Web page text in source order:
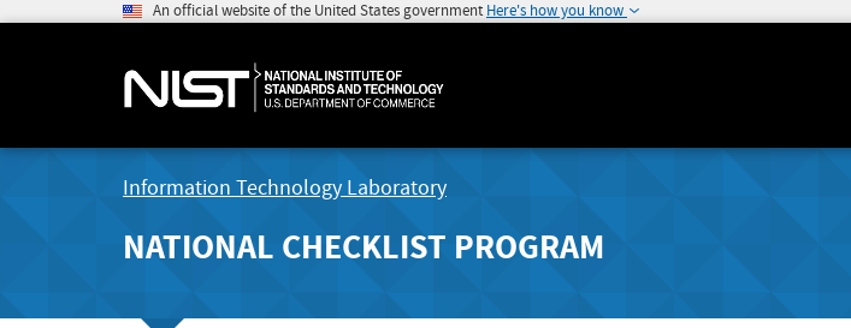
An official website of the United States government Here's how you know
Information Technology Laboratory
NATIONAL CHECKLIST PROGRAM